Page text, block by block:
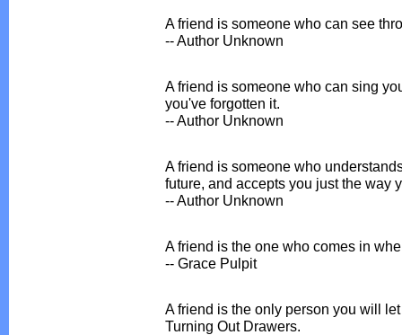
A friend is someone who can see
-- Author Unknown
A friend is someone who can sing
you've forgotten it.
-- Author Unknown
A friend is someone who
future, and accepts you just the way
-- Author Unknown
A friend is the one who comes in
-- Grace Pulpit
A friend is the only person you will
Turning Out Drawers.